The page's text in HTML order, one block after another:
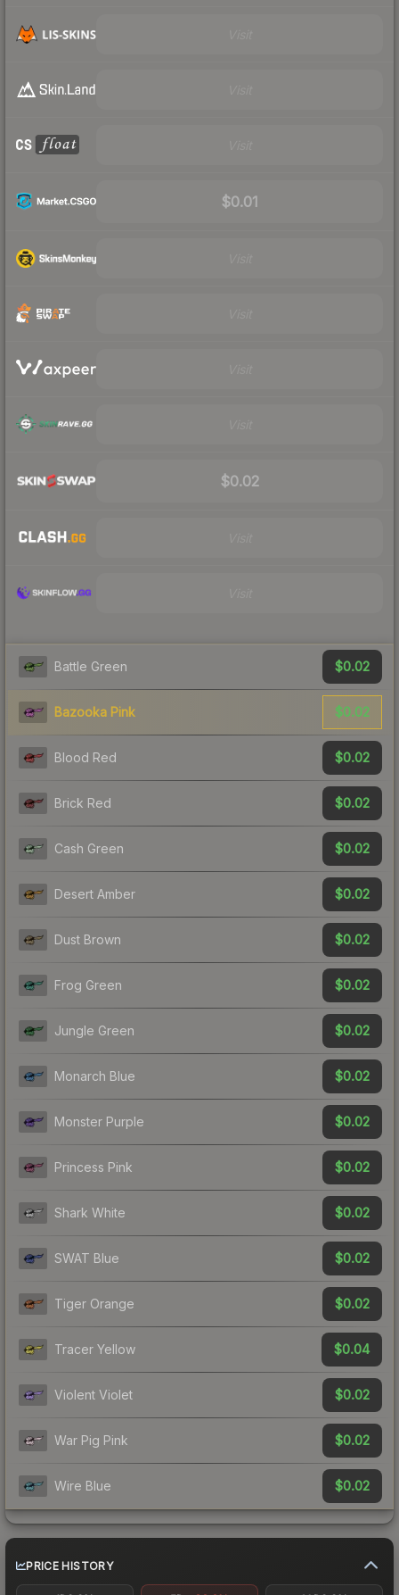
$0.01
$0.02
Battle Green $0.02
Bazooka Pink $0.02
Blood Red $0.02
Brick Red $0.02
Cash Green $0.02
Desert Amber $0.02
Dust Brown $0.02
Frog Green $0.02
Jungle Green $0.02
Monarch Blue $0.02
Monster Purple $0.02
Princess Pink $0.02
Shark White $0.02
SWAT Blue $0.02
Tiger Orange $0.02
Tracer Yellow $0.04
Violent Violet $0.02
War Pig Pink $0.02
Wire Blue $0.02
PRICE HISTORY